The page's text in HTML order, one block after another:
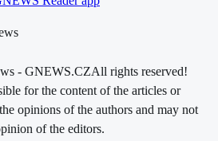
- GNEWS.CZAll rights reserved!
for the content of the articles or
opinions of the authors and may not
of the editors.